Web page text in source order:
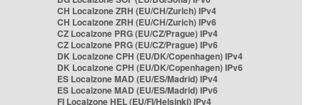
CH Localzone ZRH (EU/CH/Zurich) IPv4
CH Localzone ZRH (EU/CH/Zurich) IPv6
CZ Localzone PRG (EU/CZ/Prague) IPv4
CZ Localzone PRG (EU/CZ/Prague) IPv6
DK Localzone CPH (EU/DK/Copenhagen) IPv4
DK Localzone CPH (EU/DK/Copenhagen) IPv6
ES Localzone MAD (EU/ES/Madrid) IPv4
ES Localzone MAD (EU/ES/Madrid) IPv6
FI Localzone HEL (EU/FI/Helsinki) IPv4